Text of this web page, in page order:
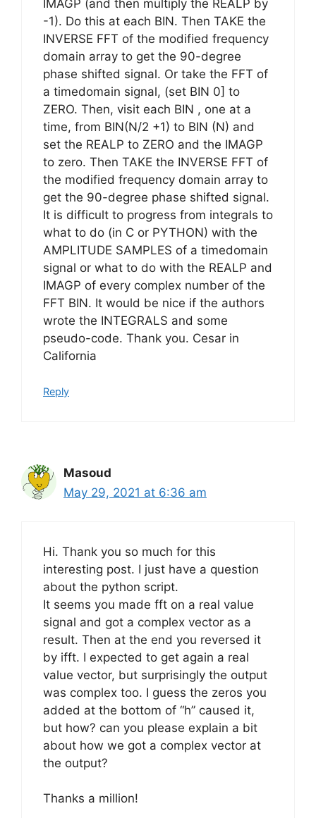
IMAGP (and then multiply the REALP by
-1). Do this at each BIN. Then TAKE the
INVERSE FFT of the modified frequency
domain array to get the 90-degree
phase shifted signal. Or take the FFT of
a timedomain signal, (set BIN 0] to
ZERO. Then, visit each BIN , one at a
time, from BIN(N/2 +1) to BIN (N) and
set the REALP to ZERO and the IMAGP
to zero. Then TAKE the INVERSE FFT of
the modified frequency domain array to
get the 90-degree phase shifted signal.
It is difficult to progress from integrals to
what to do (in C or PYTHON) with the
AMPLITUDE SAMPLES of a timedomain
signal or what to do with the REALP and
IMAGP of every complex number of the
FFT BIN. It would be nice if the authors
wrote the INTEGRALS and some
pseudo-code. Thank you. Cesar in
California
Reply
Masoud
May 29, 2021 at 6:36 am
Hi. Thank you so much for this
interesting post. I just have a question
about the python script.
It seems you made fft on a real value
signal and got a complex vector as a
result. Then at the end you reversed it
by ifft. I expected to get again a real
value vector, but surprisingly the output
was complex too. I guess the zeros you
added at the bottom of “h” caused it,
but how? can you please explain a bit
about how we got a complex vector at
the output?
Thanks a million!